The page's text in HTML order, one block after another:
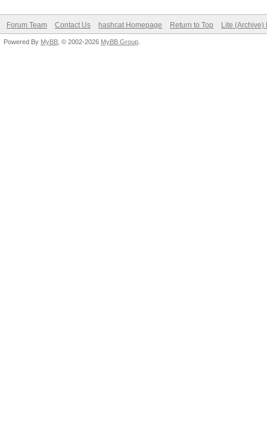
Forum Team Contact Us hashcat Homepage Return to Top Lite (Archive)
Powered By MyBB , © 2002-2026 MyBB Group